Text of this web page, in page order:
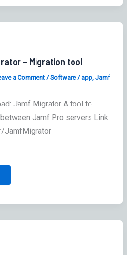
– Migration tool
a Comment /Software/ app,Jamf
Jamf Migrator A tool to
Jamf Pro servers Link:
JamfMigrator